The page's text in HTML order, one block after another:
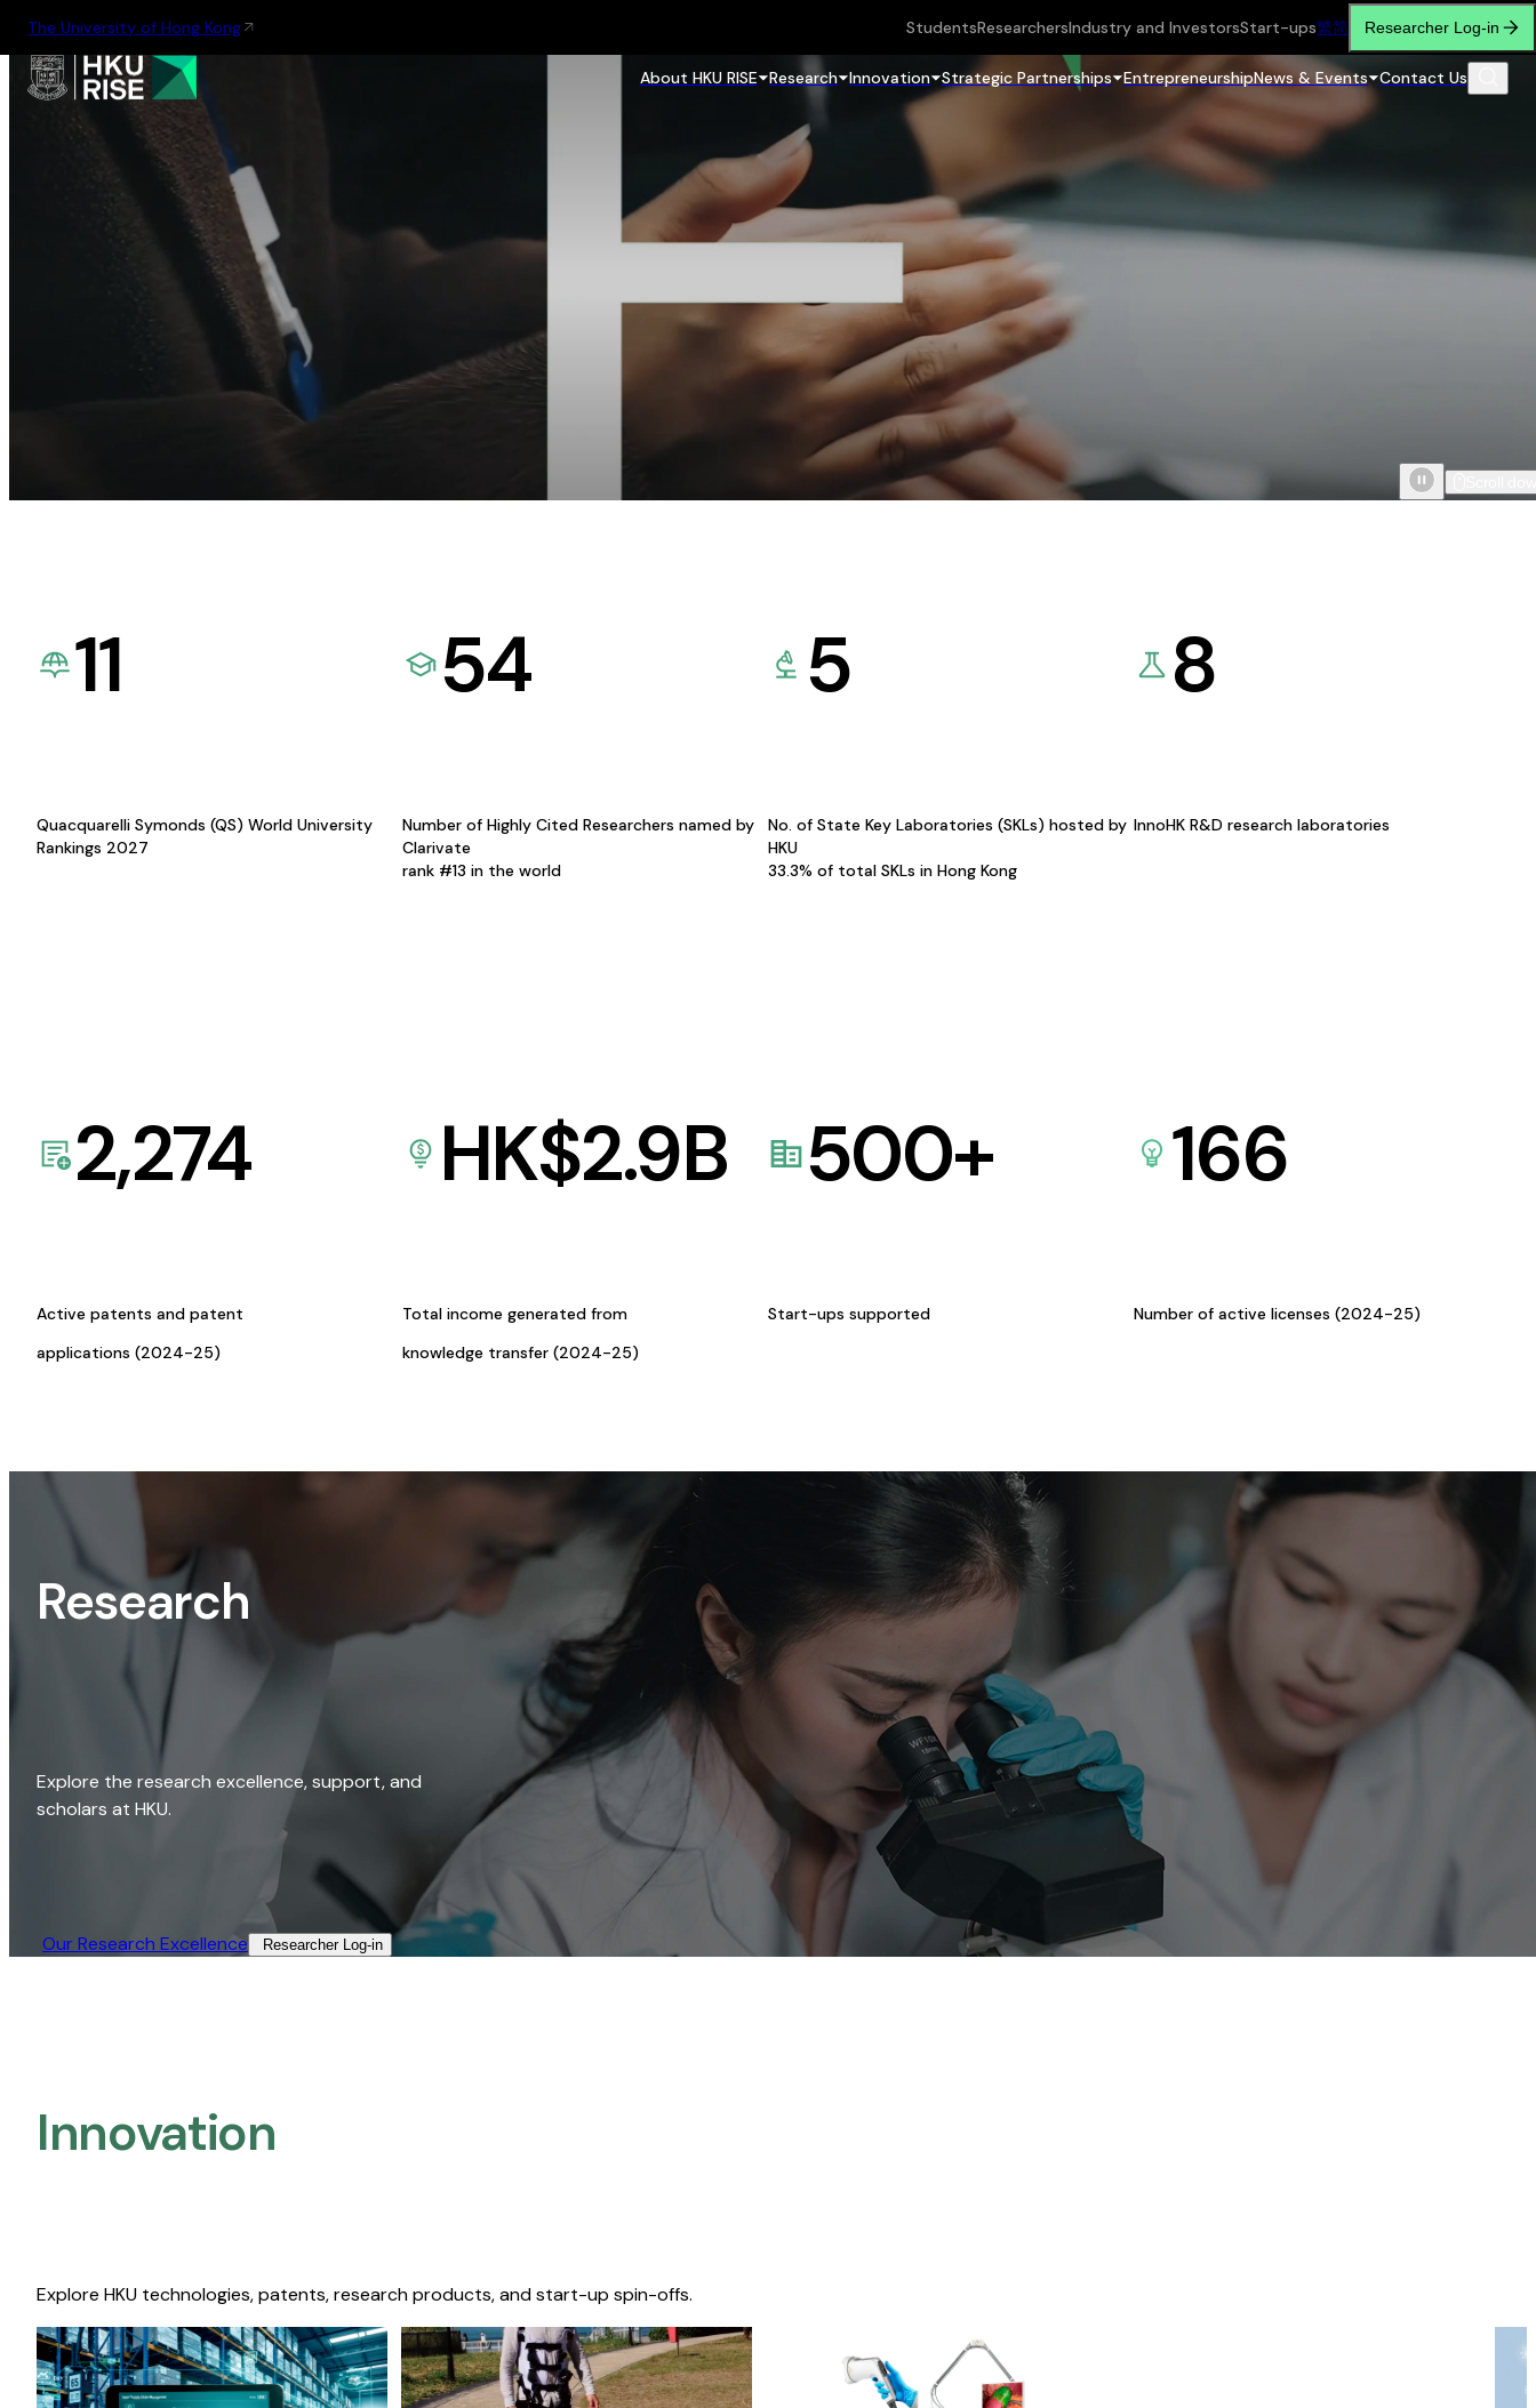
The University of Hong Kong StudentsResearchersIndustry and InvestorsStart-ups繁简 Researcher Log-in
About HKU RISE Research Innovation Strategic Partnerships EntrepreneurshipNews & Events Contact Us
11
Quacquarelli Symonds (QS) World University
Rankings 2027
54
Number of Highly Cited Researchers named by
Clarivate
rank #13 in the world
5
No. of State Key Laboratories (SKLs) hosted by
HKU
33.3% of total SKLs in Hong Kong
8
InnoHK R&D research laboratories
2,274
Active patents and patent
applications (2024-25)
HK$2.9B
Total income generated from
knowledge transfer (2024-25)
500+
Start-ups supported
166
Number of active licenses (2024-25)
Research
Explore the research excellence, support, and
scholars at HKU.
Our Research Excellence​ Researcher Log-in​
Innovation
Explore HKU technologies, patents, research products, and start-up spin-offs.